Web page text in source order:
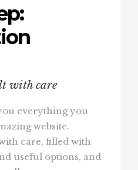
with care
everything you
website.
care, filled with
useful options, and